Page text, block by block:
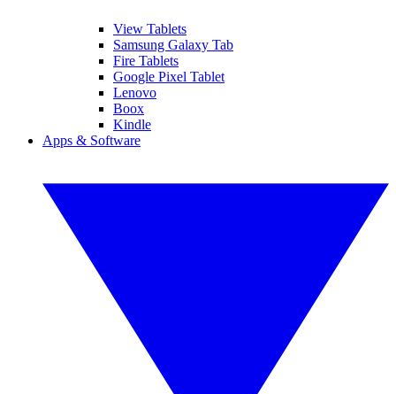
View Tablets
Samsung Galaxy Tab
Fire Tablets
Google Pixel Tablet
Lenovo
Boox
Kindle
Apps & Software